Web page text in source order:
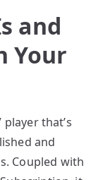
and
Your
that’s
and
Coupled with